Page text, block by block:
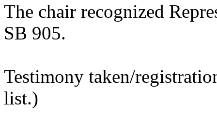
The chair recognized
SB 905.
Testimony taken/
list.)